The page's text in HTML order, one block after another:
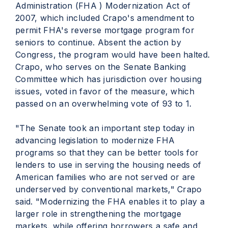
Administration (FHA ) Modernization Act of
2007, which included Crapo's amendment to
permit FHA's reverse mortgage program for
seniors to continue. Absent the action by
Congress, the program would have been halted.
Crapo, who serves on the Senate Banking
Committee which has jurisdiction over housing
issues, voted in favor of the measure, which
passed on an overwhelming vote of 93 to 1.
"The Senate took an important step today in
advancing legislation to modernize FHA
programs so that they can be better tools for
lenders to use in serving the housing needs of
American families who are not served or are
underserved by conventional markets," Crapo
said. "Modernizing the FHA enables it to play a
larger role in strengthening the mortgage